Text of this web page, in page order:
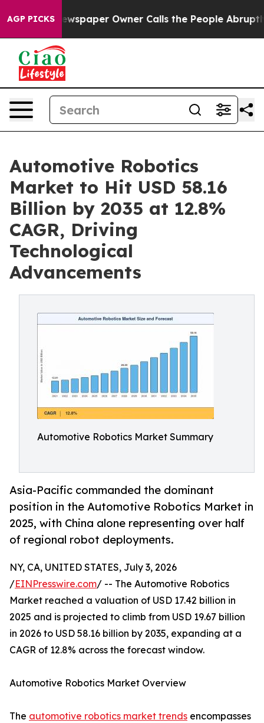
AGP PICKSOwner Calls the People Abruptly Laid off
Automotive Robotics
Market to Hit USD 58.16
Billion by 2035 at 12.8%
CAGR, Driving
Technological
Advancements
Automotive Robotics Market Summary
Asia-Pacific commanded the dominant
position in the Automotive Robotics Market in
2025, with China alone representing over half
of regional robot deployments.
NY, CA, UNITED STATES, July 3, 2026
/EINPresswire.com/ -- The Automotive Robotics
Market reached a valuation of USD 17.42 billion in
2025 and is projected to climb from USD 19.67 billion
in 2026 to USD 58.16 billion by 2035, expanding at a
CAGR of 12.8% across the forecast window.
Automotive Robotics Market Overview
The automotive robotics market trends encompasses